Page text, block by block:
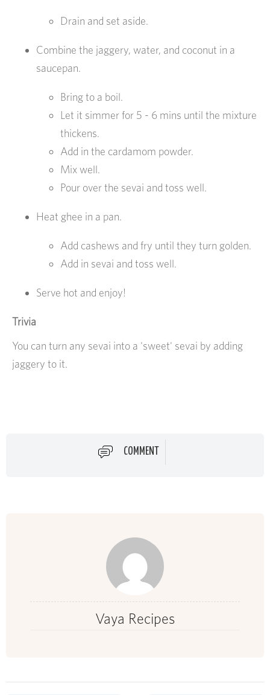
Drain and set aside.
Combine the jaggery, water, and coconut in a
saucepan.
Bring to a boil.
Let it simmer for 5 - 6 mins until the mixture
thickens.
Add in the cardamom powder.
Mix well.
Pour over the sevai and toss well.
Heat ghee in a pan.
Add cashews and fry until they turn golden.
Add in sevai and toss well.
Serve hot and enjoy!
Trivia
You can turn any sevai into a 'sweet' sevai by adding
jaggery to it.
COMMENT
Vaya Recipes